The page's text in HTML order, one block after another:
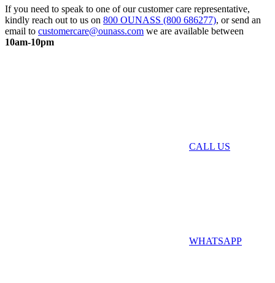
If you need to speak to one of our customer care representative,
kindly reach out to us on 800 OUNASS (800 686277), or send an
email to customercare@ounass.com we are available between
10am-10pm
CALL US
WHATSAPP